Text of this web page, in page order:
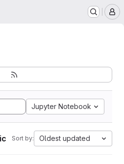
Jupyter Notebook
Sort by: Oldest updated